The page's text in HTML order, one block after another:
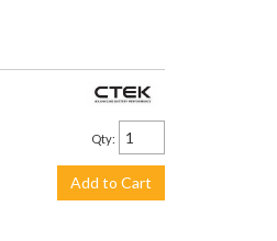
$113.99
Qty:
Add to Cart